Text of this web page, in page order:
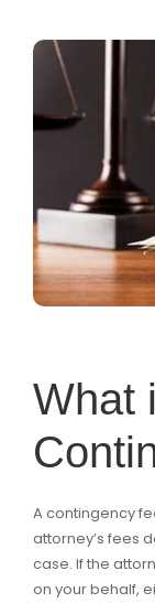
What
A contingency
attorney’s fees
case. If the
on your behalf,